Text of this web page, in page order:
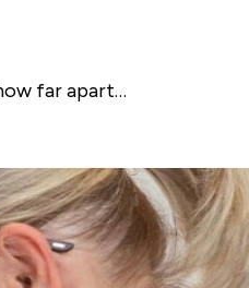
far apart…